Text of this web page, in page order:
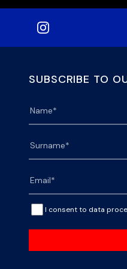
SUBSCRIBE TO
I consent to data